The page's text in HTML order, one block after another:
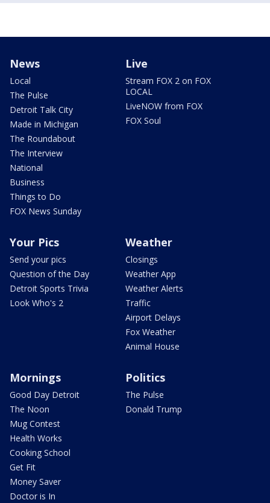
News
Local
The Pulse
Detroit Talk City
Made in Michigan
The Roundabout
The Interview
National
Business
Things to Do
FOX News Sunday
Live
Stream FOX 2 on FOX
LOCAL
LiveNOW from FOX
FOX Soul
Your Pics
Send your pics
Question of the Day
Detroit Sports Trivia
Look Who's 2
Weather
Closings
Weather App
Weather Alerts
Traffic
Airport Delays
Fox Weather
Animal House
Mornings
Good Day Detroit
The Noon
Mug Contest
Health Works
Cooking School
Get Fit
Money Saver
Doctor is In
Politics
The Pulse
Donald Trump